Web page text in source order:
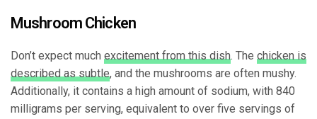
Mushroom Chicken
Don’t expect much excitement from this dish. The chicken is
described as subtle, and the mushrooms are often mushy.
Additionally, it contains a high amount of sodium, with 840
milligrams per serving, equivalent to over five servings of